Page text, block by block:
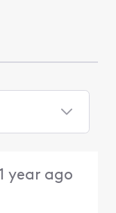
1 year ago